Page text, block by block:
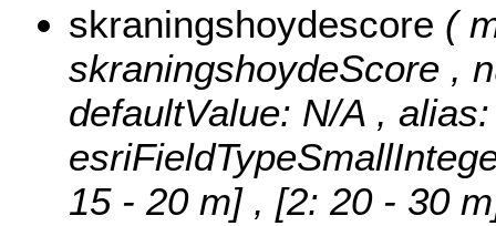
skraningshoydescore (
skraningshoydeScore ,
defaultValue: N/A ,
15 - 20 m] , [2: 20 - 30